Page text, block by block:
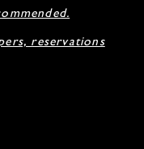
reservations